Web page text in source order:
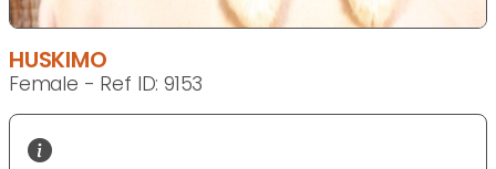
HUSKIMO
Female - Ref ID: 9153